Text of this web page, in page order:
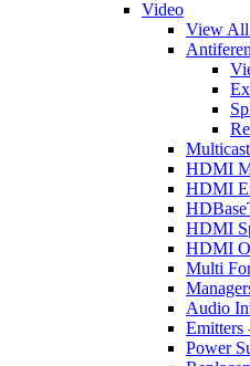
Video
View
HDMI
HDMI
HDMI
HDMI
Multi
Audio
Emitters
Power